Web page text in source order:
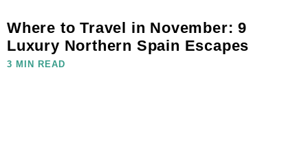
Where to Travel in November: 9
Luxury Northern Spain Escapes
3 MIN READ